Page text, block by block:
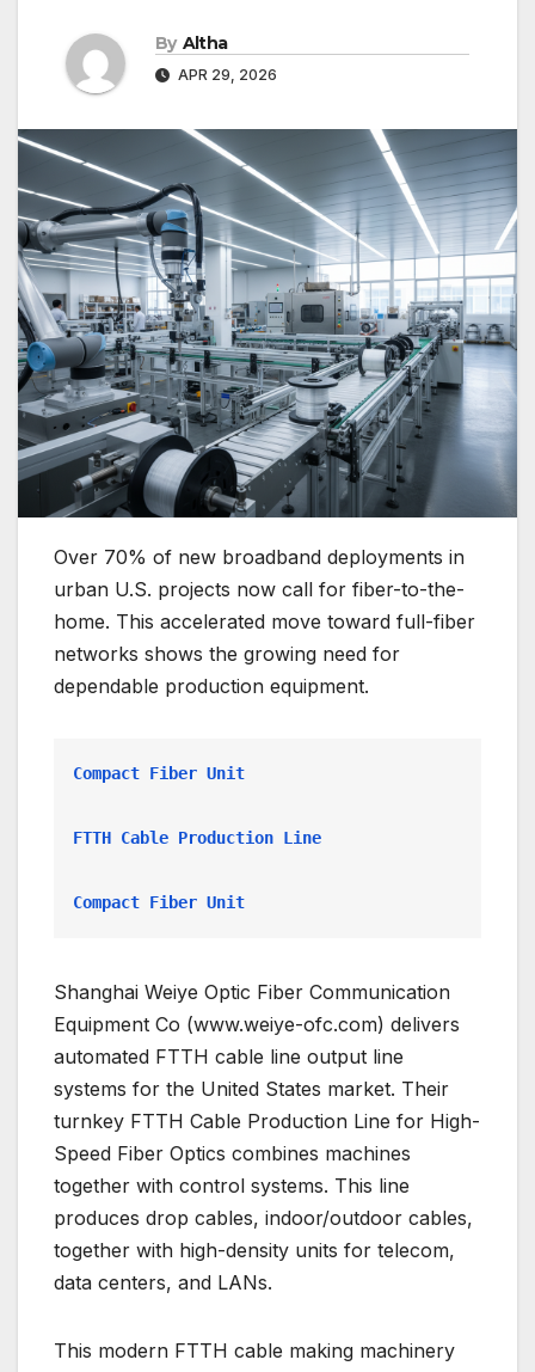
By Altha
APR 29, 2026
Over 70% of new broadband deployments in
urban U.S. projects now call for fiber-to-the-
home. This accelerated move toward full-fiber
networks shows the growing need for
dependable production equipment.
Compact Fiber Unit
FTTH Cable Production Line
Compact Fiber Unit
Shanghai Weiye Optic Fiber Communication
Equipment Co (www.weiye-ofc.com) delivers
automated FTTH cable line output line
systems for the United States market. Their
turnkey FTTH Cable Production Line for High-
Speed Fiber Optics combines machines
together with control systems. This line
produces drop cables, indoor/outdoor cables,
together with high-density units for telecom,
data centers, and LANs.
This modern FTTH cable making machinery